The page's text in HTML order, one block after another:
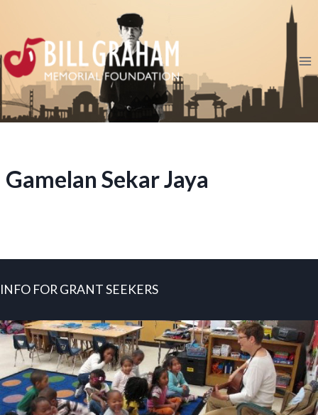
content
Gamelan Sekar Jaya
INFO FOR GRANT SEEKERS